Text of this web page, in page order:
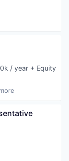
/ year + Equity